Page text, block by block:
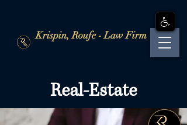
Krispin, Roufe - Law Firm
Real-Estate